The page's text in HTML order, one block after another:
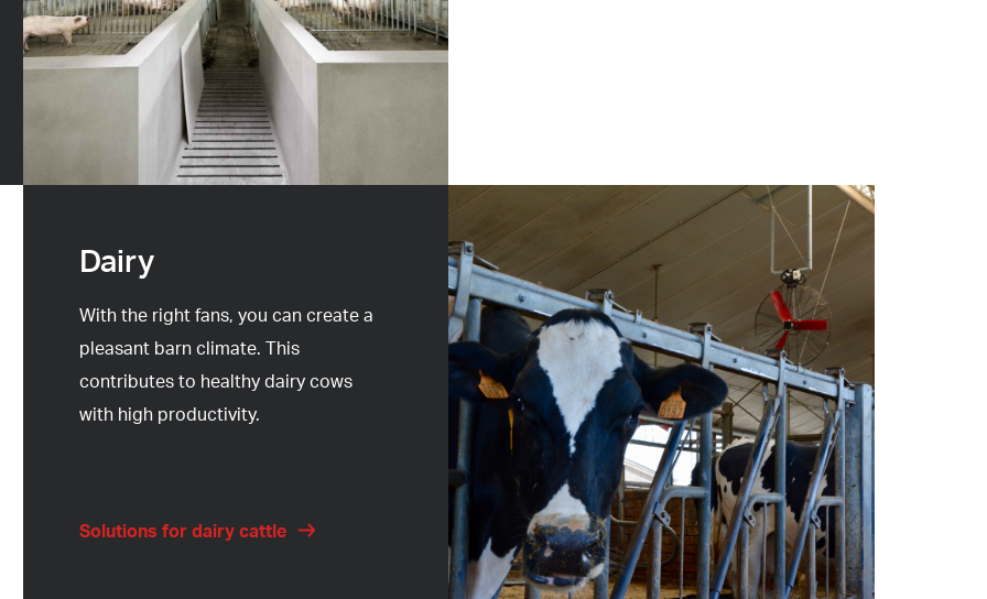
Dairy
With the right fans, you can create a
pleasant barn climate. This
contributes to healthy dairy cows
with high productivity.
Solutions for dairy cattle